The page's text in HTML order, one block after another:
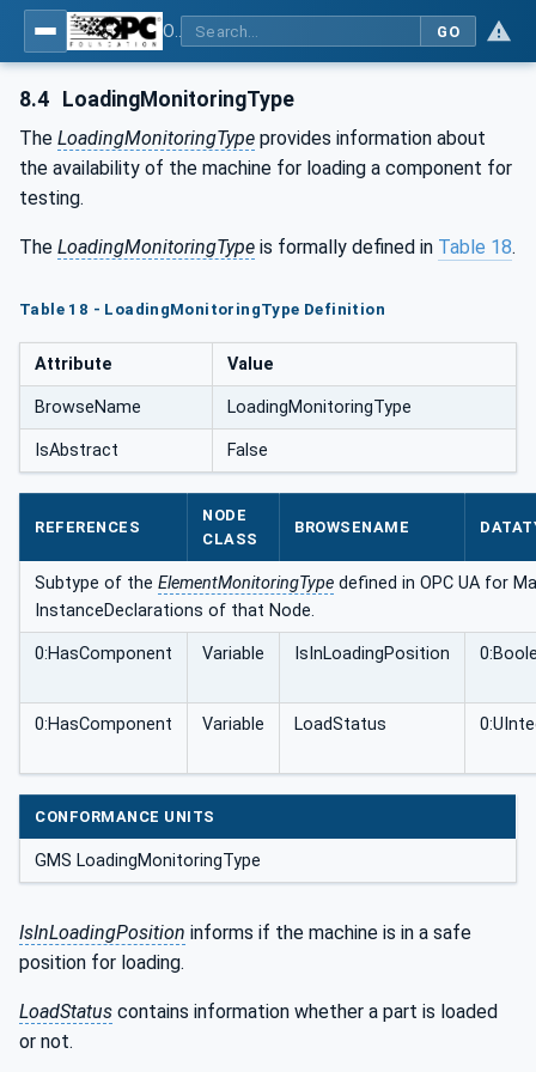
GO
8.4 LoadingMonitoringType
The LoadingMonitoringType provides information about
the availability of the machine for loading a component for
testing.
The LoadingMonitoringType is formally defined in Table 18.
Table 18 - LoadingMonitoringType Definition
Attribute Value
BrowseName LoadingMonitoringType
IsAbstract False
REFERENCES
NODE
CLASS
BROWSENAME
Subtype of the ElementMonitoringType defined in OPC UA for
InstanceDeclarations of that Node.
0:HasComponent Variable IsInLoadingPosition
0:HasComponent Variable LoadStatus
CONFORMANCE UNITS
GMS LoadingMonitoringType
IsInLoadingPosition informs if the machine is in a safe
position for loading.
LoadStatus contains information whether a part is loaded
or not.